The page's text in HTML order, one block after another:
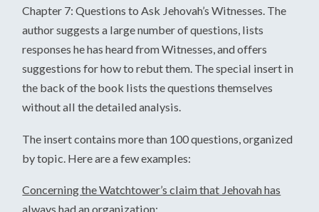
Chapter 7: Questions to Ask Jehovah’s Witnesses. The
author suggests a large number of questions, lists
responses he has heard from Witnesses, and offers
suggestions for how to rebut them. The special insert in
the back of the book lists the questions themselves
without all the detailed analysis.
The insert contains more than 100 questions, organized
by topic. Here are a few examples:
Concerning the Watchtower’s claim that Jehovah has
always had an organization: